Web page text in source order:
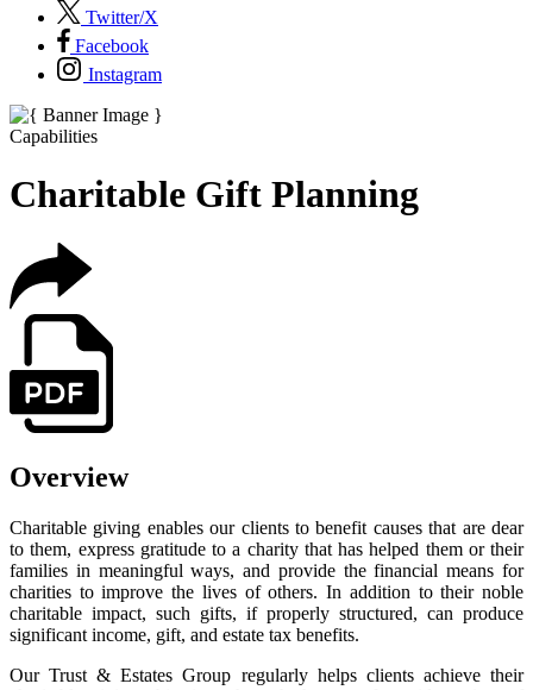
Twitter/X
Facebook
Instagram
Capabilities
Charitable Gift Planning
Overview
Charitable giving enables our clients to benefit causes that are dear
to them, express gratitude to a charity that has helped them or their
families in meaningful ways, and provide the financial means for
charities to improve the lives of others. In addition to their noble
charitable impact, such gifts, if properly structured, can produce
significant income, gift, and estate tax benefits.
Our Trust & Estates Group regularly helps clients achieve their